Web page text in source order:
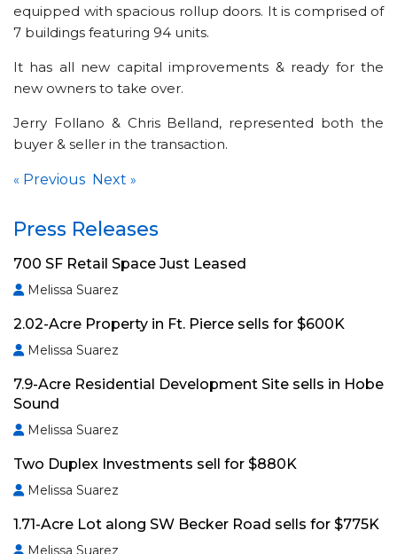
equipped with spacious rollup doors. It is comprised of
7 buildings featuring 94 units.
It has all new capital improvements & ready for the
new owners to take over.
Jerry Follano & Chris Belland, represented both the
buyer & seller in the transaction.
« Previous Next »
Press Releases
700 SF Retail Space Just Leased
Melissa Suarez
2.02-Acre Property in Ft. Pierce sells for $600K
Melissa Suarez
7.9-Acre Residential Development Site sells in Hobe
Sound
Melissa Suarez
Two Duplex Investments sell for $880K
Melissa Suarez
1.71-Acre Lot along SW Becker Road sells for $775K